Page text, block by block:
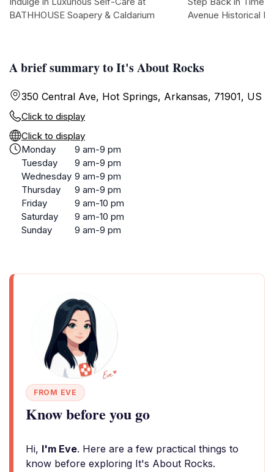
A brief summary to It's About Rocks
350 Central Ave, Hot Springs, Arkansas, 71901, US
Click to display
Click to display
Monday
9 am-9 pm
Tuesday
9 am-9 pm
Wednesday 9 am-9 pm
Thursday
9 am-9 pm
Friday
9 am-10 pm
Saturday
9 am-10 pm
Sunday
9 am-9 pm
FROM EVE
Know before you go
Hi, I'm Eve. Here are a few practical things to
know before exploring It's About Rocks.
BATHHOUSE Soapery & Caldarium
Avenue Historical